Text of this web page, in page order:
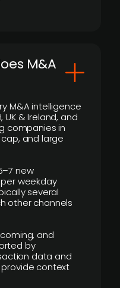
M&A
M&A intelligence
UK & Ireland, and
companies in
and large
new
weekday
several
other channels
and
by
data and
context